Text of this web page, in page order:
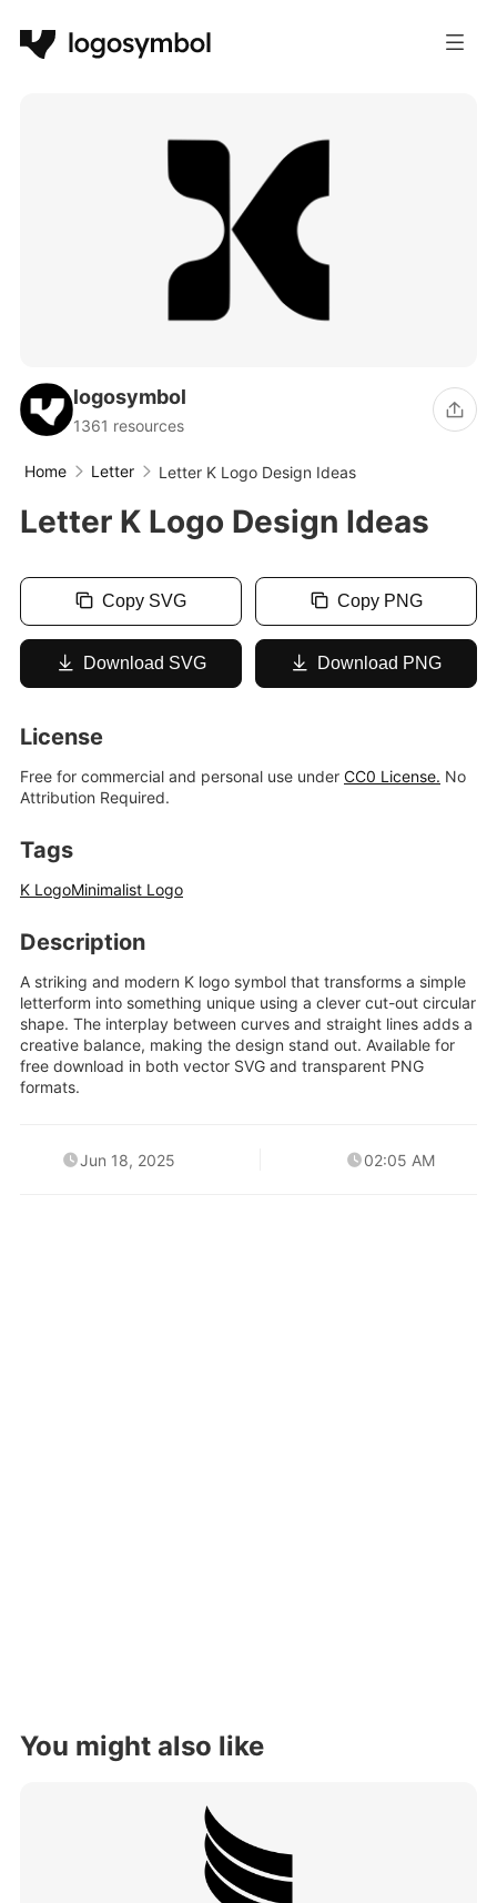
logosymbol
1361 resources
Home Letter Letter K Logo Design Ideas
Letter K Logo Design Ideas
Copy SVG Copy PNG
Download SVG Download PNG
License
Free for commercial and personal use under CC0 License. No
Attribution Required.
Tags
K LogoMinimalist Logo
Description
A striking and modern K logo symbol that transforms a simple
letterform into something unique using a clever cut-out circular
shape. The interplay between curves and straight lines adds a
creative balance, making the design stand out. Available for
free download in both vector SVG and transparent PNG
formats.
Jun 18, 2025 02:05 AM
You might also like